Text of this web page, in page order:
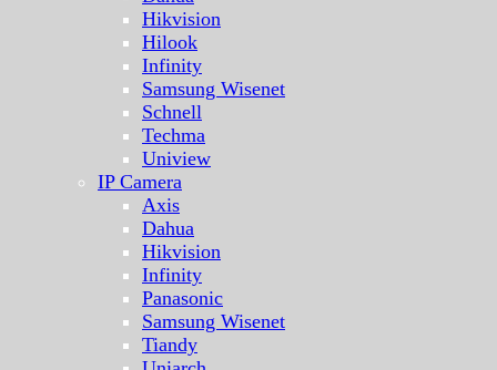
Hikvision
Hilook
Infinity
Samsung Wisenet
Schnell
Techma
Uniview
IP Camera
Axis
Dahua
Hikvision
Infinity
Panasonic
Samsung Wisenet
Tiandy